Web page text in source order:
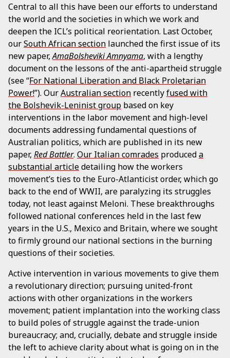
Central to all this have been our efforts to understand
the world and the societies in which we work and
deepen the ICL’s political reorientation. Last October,
ourSouth African section launched the first issue of its
new paper,AmaBolsheviki Amnyama, with a lengthy
document on the lessons of the anti-apartheid struggle
(see “For National Liberation and Black Proletarian
Power!”). OurAustralian section recentlyfused with
the Bolshevik-Leninist group based on key
interventions in the labor movement and high-level
documents addressing fundamental questions of
Australian politics, which are published in its new
paper, Red Battler. Our Italian comrades produceda
substantial articledetailing how the workers
movement’s ties to the Euro-Atlanticist order, which go
back to the end of WWII, are paralyzing its struggles
today, not least against Meloni. These breakthroughs
followed national conferences held in the last few
years in the U.S., Mexico and Britain, where we sought
to firmly ground our national sections in the burning
questions of their societies.
Active intervention in various movements to give them
a revolutionary direction; pursuing united-front
actions with other organizations in the workers
movement; patient implantation into the working class
to build poles of struggle against the trade-union
bureaucracy; and, crucially, debate and struggle inside
the left to achieve clarity about what is going on in the